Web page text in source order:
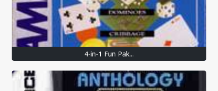
4-in-1 Fun Pak...